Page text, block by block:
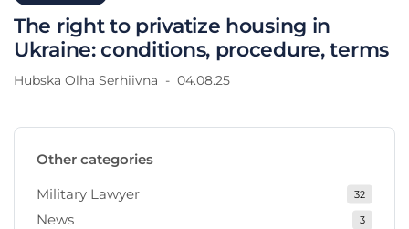
The right to privatize housing in
Ukraine: conditions, procedure, terms
Hubska Olha Serhiivna 04.08.25
Other categories
Military Lawyer
32
News 3